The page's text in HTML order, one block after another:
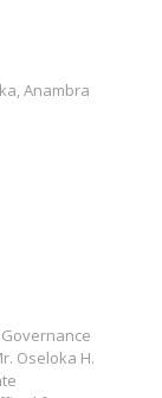
Anambra
Oseloka H.